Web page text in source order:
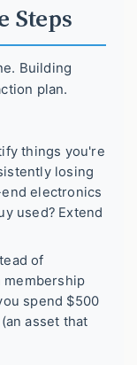
Steps
Building
plan.
things you're
losing
electronics
used? Extend
of
membership
spend $500
asset that